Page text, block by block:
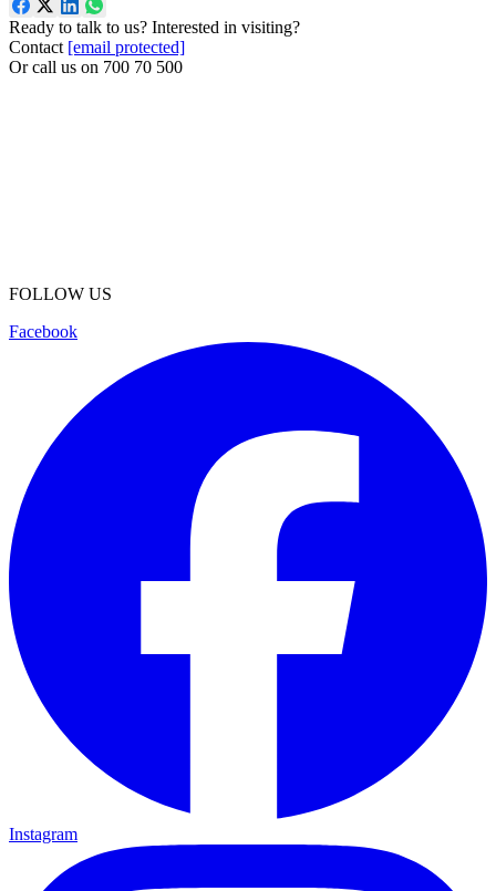
Ready to talk to us? Interested in visiting?
Contact [email protected]
Or call us on 700 70 500
FOLLOW US
Facebook
Instagram